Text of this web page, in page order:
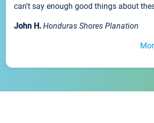
can't say enough good things about
John H. Honduras Shores Planation